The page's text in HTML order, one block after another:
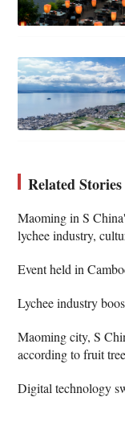
Related Stories
Maoming in S
lychee industry,
Event held in
Lychee industry
Maoming city, S
according to fruit
Digital technology